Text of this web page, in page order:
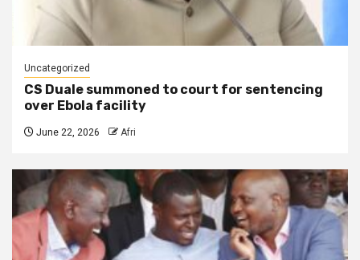
Uncategorized
CS Duale summoned to court for sentencing
over Ebola facility
June 22, 2026 Afri